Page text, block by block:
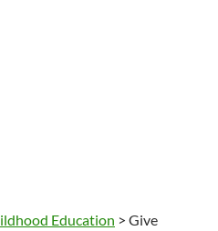
Education > Give